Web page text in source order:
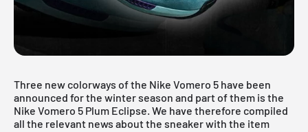
Three new colorways of the Nike Vomero 5 have been
announced for the winter season and part of them is the
Nike Vomero 5 Plum Eclipse. We have therefore compiled
all the relevant news about the sneaker with the item